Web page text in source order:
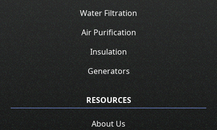
Water Filtration
Air Purification
Insulation
Generators
RESOURCES
About Us